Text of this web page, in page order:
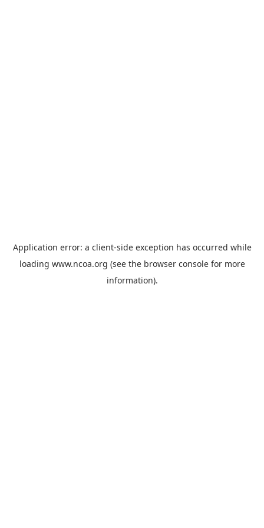
Application error: a client-side exception has occurred while
loading www.ncoa.org (see the browser consolefor more
information).